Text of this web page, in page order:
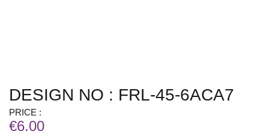
DESIGN NO : FRL-45-6ACA7
PRICE :
€6.00